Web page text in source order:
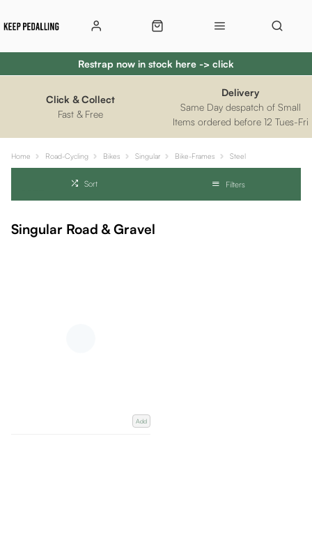
Restrap now in stock here -> click
Fast & Free
Click & Collect
Same Day despatch of Small
Items ordered before 12 Tues-Fri
Delivery
Home Road-Cycling Bikes Singular Bike-Frames Steel
Sort Filters
Singular Road & Gravel
Add